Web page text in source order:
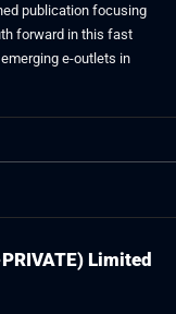
publication focusing
forward in this fast
e-outlets in
Limited